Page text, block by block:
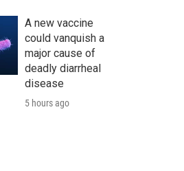
A new vaccine
could vanquish a
major cause of
deadly diarrheal
disease
5 hours ago